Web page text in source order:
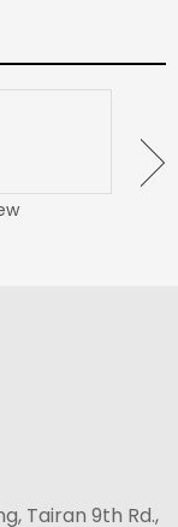
Tairan 9th Rd.,